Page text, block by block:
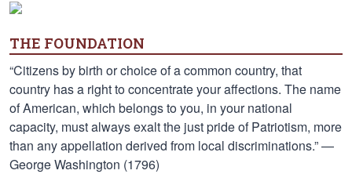
THE FOUNDATION
“Citizens by birth or choice of a common country, that
country has a right to concentrate your affections. The name
of American, which belongs to you, in your national
capacity, must always exalt the just pride of Patriotism, more
than any appellation derived from local discriminations.” —
George Washington (1796)